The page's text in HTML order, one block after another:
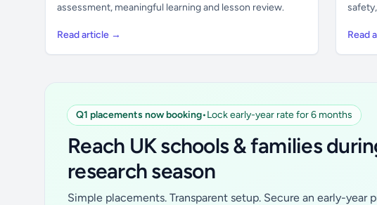
assessment, meaningful learning and lesson review.
Read article → Read
Q1 placements now booking•Lock early-year rate for 6 months
Reach UK schools & families
research season
Simple placements. Transparent setup. Secure an early-year